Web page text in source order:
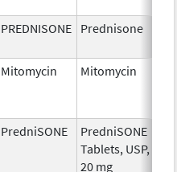
PREDNISONE Prednisone
Mitomycin Mitomycin
PredniSONE
PredniSONE
Tablets, USP,
20 mg